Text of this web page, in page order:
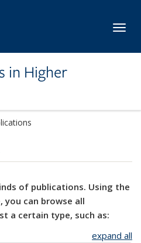
in Higher
of publications. Using the
you can browse all
a certain type, such as:
expand all